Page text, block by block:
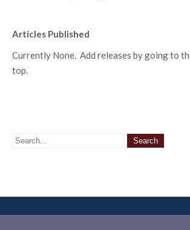
Articles Published
Currently None. Add releases by going to
top.